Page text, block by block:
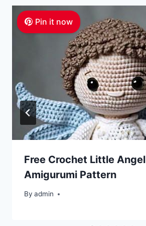
Pin it now
Free Crochet Little Angel
Amigurumi Pattern
By admin